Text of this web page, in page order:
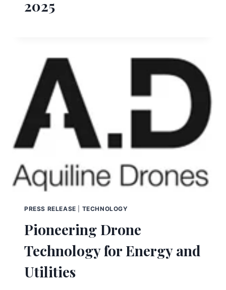
2025
PRESS RELEASE TECHNOLOGY
Pioneering Drone
Technology for Energy and
Utilities